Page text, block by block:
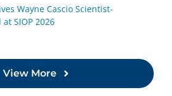
Wayne Cascio Scientist-
SIOP 2026
View More